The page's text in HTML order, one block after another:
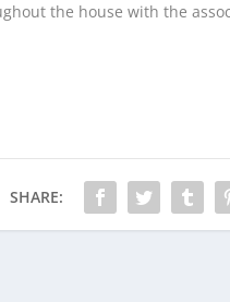
the house with the
SHARE: